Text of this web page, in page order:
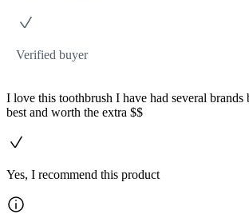
Verified buyer
I love this toothbrush I have had several brands
best and worth the extra $$
Yes, I recommend this product